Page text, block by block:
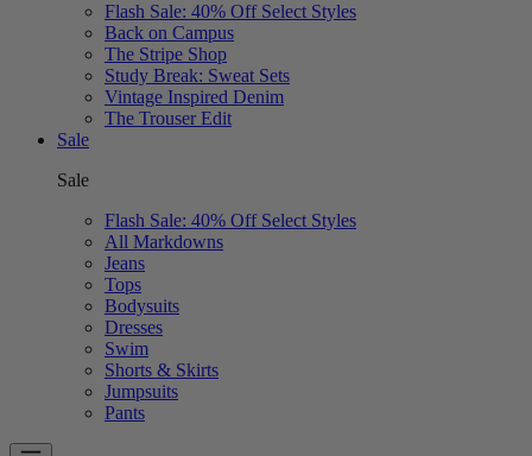
Flash Sale: 40% Off Select Styles
Back on Campus
The Stripe Shop
Study Break: Sweat Sets
Vintage Inspired Denim
The Trouser Edit
Sale
Sale
Flash Sale: 40% Off Select Styles
All Markdowns
Jeans
Tops
Bodysuits
Dresses
Swim
Shorts & Skirts
Jumpsuits
Pants